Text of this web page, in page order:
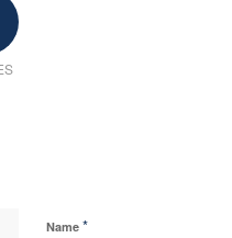
Name *